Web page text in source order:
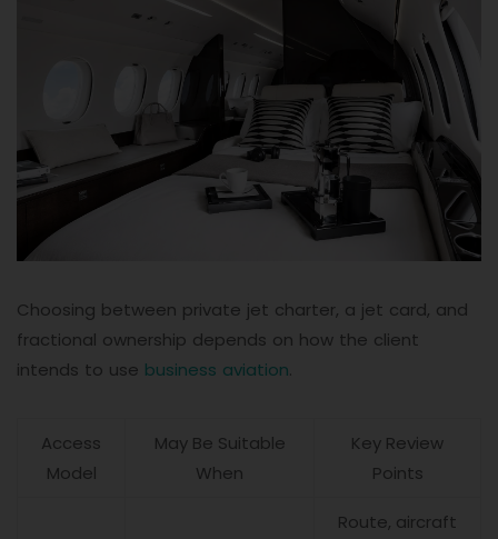
Choosing between private jet charter, a jet card, and
fractional ownership depends on how the client
intends to use business aviation.
Access
Model
May Be Suitable
When
Key Review
Points
Route, aircraft